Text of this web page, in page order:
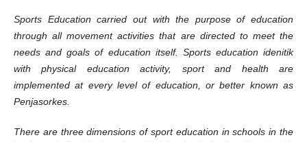
Sports Education carried out with the purpose of education
through all movement activities that are directed to meet the
needs and goals of education itself. Sports education idenitik
with physical education activity, sport and health are
implemented at every level of education, or better known as
Penjasorkes.
There are three dimensions of sport education in schools in the